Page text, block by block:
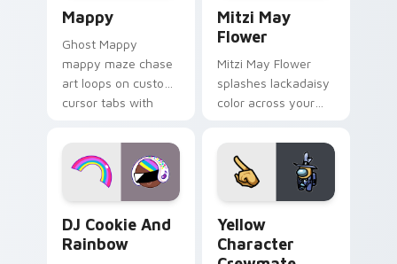
Mappy
Ghost Mappy
mappy maze chase
art loops on custom
cursor tabs with
desktop flair.
Mitzi May
Flower
Mitzi May Flower
splashes lackadaisy
color across your
DJ Cookie And
Rainbow
Yellow
Character